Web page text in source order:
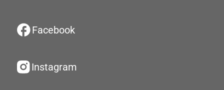
Facebook
Instagram